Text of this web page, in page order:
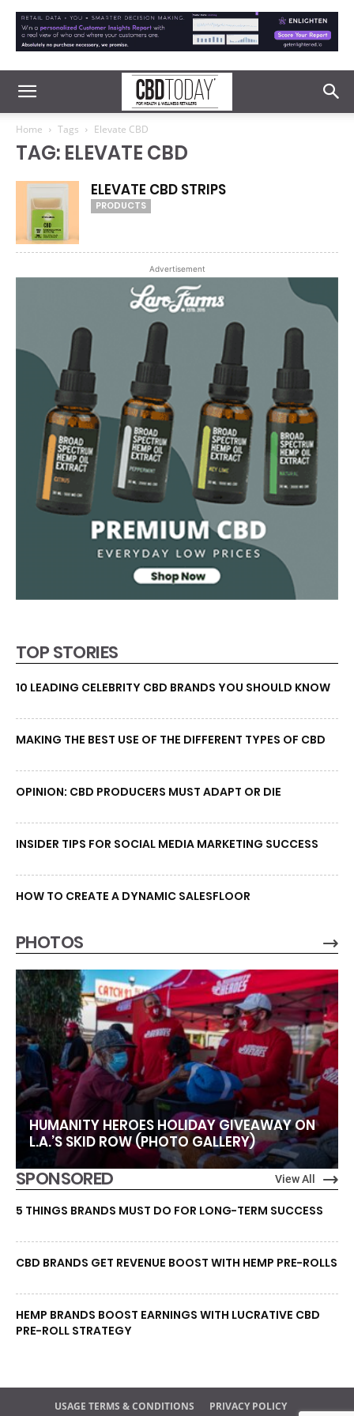
Home Tags Elevate CBD
TAG: ELEVATE CBD
ELEVATE CBD STRIPS
PRODUCTS
Advertisement
TOP STORIES
10 LEADING CELEBRITY CBD BRANDS YOU SHOULD KNOW
MAKING THE BEST USE OF THE DIFFERENT TYPES OF CBD
OPINION: CBD PRODUCERS MUST ADAPT OR DIE
INSIDER TIPS FOR SOCIAL MEDIA MARKETING SUCCESS
HOW TO CREATE A DYNAMIC SALESFLOOR
PHOTOS
HUMANITY HEROES HOLIDAY GIVEAWAY ON
L.A.’S SKID ROW (PHOTO GALLERY)
SPONSORED View All
5 THINGS BRANDS MUST DO FOR LONG-TERM SUCCESS
CBD BRANDS GET REVENUE BOOST WITH HEMP PRE-ROLLS
HEMP BRANDS BOOST EARNINGS WITH LUCRATIVE CBD
PRE-ROLL STRATEGY
USAGE TERMS & CONDITIONS PRIVACY POLICY